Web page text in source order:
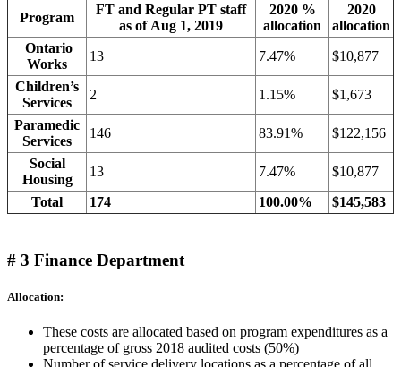
Program
FT and Regular PT staff
as of Aug 1, 2019
2020 %
allocation
2020
allocation
Ontario
Works
13 7.47%
$10,877
Children’s
Services
2 1.15%
$1,673
Paramedic
Services
146 83.91%
$122,156
Social
Housing
13 7.47%
$10,877
Total
174 100.00% $145,583
# 3 Finance Department
Allocation:
These costs are allocated based on program expenditures as a
percentage of gross 2018 audited costs (50%)
Number of service delivery locations as a percentage of all